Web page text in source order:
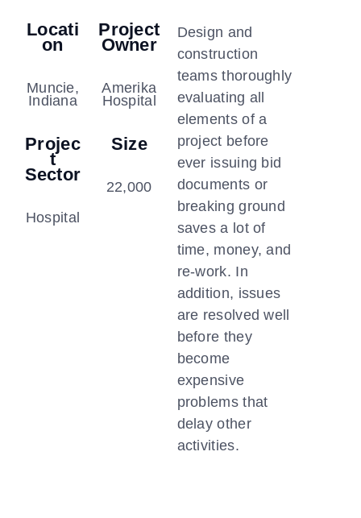
Locati
On
Muncie,
Indiana
Projec
T
Sector
Hospital
Project
Owner
Amerika
Hospital
Size
22,000
Design and
construction
teams thoroughly
evaluating all
elements of a
project before
ever issuing bid
documents or
breaking ground
saves a lot of
time, money, and
re-work. In
addition, issues
are resolved well
before they
become
expensive
problems that
delay other
activities.